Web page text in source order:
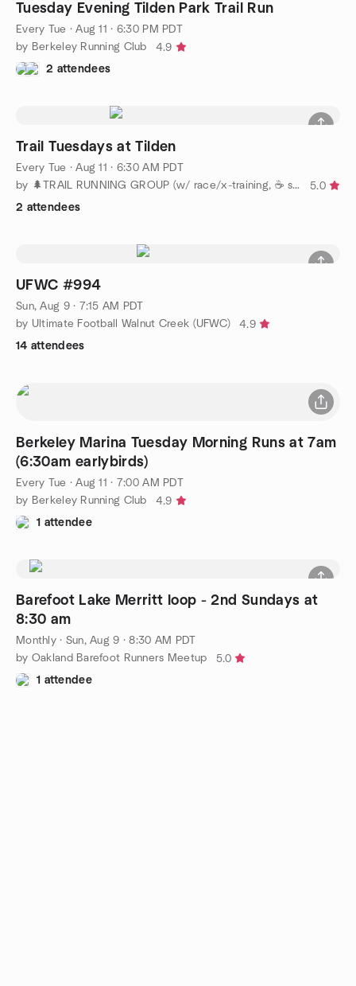
Tuesday Evening Tilden Park Trail Run
Every Tue ·Aug 11 · 6:30 PM PDT
by Berkeley Running Club
4.9
2 attendees
Trail Tuesdays at Tilden
Every Tue ·Aug 11 · 6:30 AM PDT
by 🌲TRAIL RUNNING GROUP (w/ race/x-training, ☕️ socials)
5.0
2 attendees
UFWC #994
Sun, Aug 9 · 7:15 AM PDT
by Ultimate Football Walnut Creek (UFWC)
4.9
14 attendees
Berkeley Marina Tuesday Morning Runs at 7am
(6:30am earlybirds)
Every Tue ·Aug 11 · 7:00 AM PDT
by Berkeley Running Club
4.9
1 attendee
Barefoot Lake Merritt loop - 2nd Sundays at
8:30 am
Monthly· Sun, Aug 9 · 8:30 AM PDT
by Oakland Barefoot Runners Meetup
5.0
1 attendee